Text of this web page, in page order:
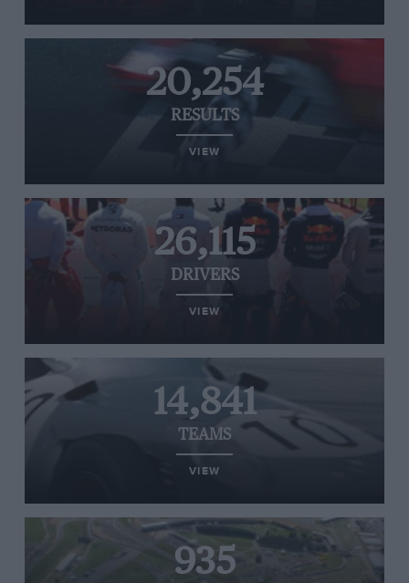
20,254
RESULTS
VIEW
26,115
DRIVERS
VIEW
14,841
TEAMS
VIEW
935